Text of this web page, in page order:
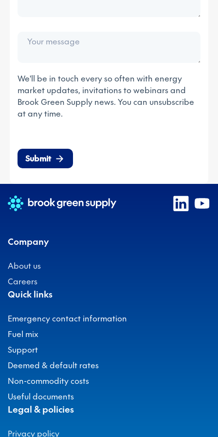
We'll be in touch every so often with energy
market updates, invitations to webinars and
Brook Green Supply news. You can unsubscribe
at any time.
Submit
Company
About us
Careers
Quick links
Emergency contact information
Fuel mix
Support
Deemed & default rates
Non-commodity costs
Useful documents
Legal & policies
Privacy policy